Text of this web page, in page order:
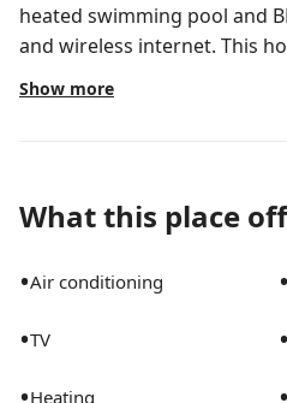
heated swimming pool and BBQ grill. Air
and wireless internet. This
functionality for a memorable
access to the entire house,
here to help make your stay
few hours. Feel free to reach out anytime. Please note:
usually on Mondays and
Show more
What this place
•Air conditioning •
•TV •
Heating